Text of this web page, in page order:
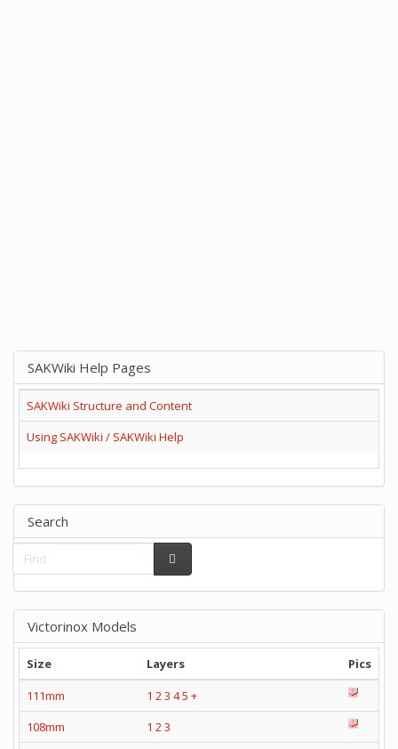
SAKWiki Help Pages
SAKWiki Structure and Content
Using SAKWiki / SAKWiki Help
Search
Victorinox Models
Size Layers
Pics
111mm
1 23 45 +
108mm
1 23